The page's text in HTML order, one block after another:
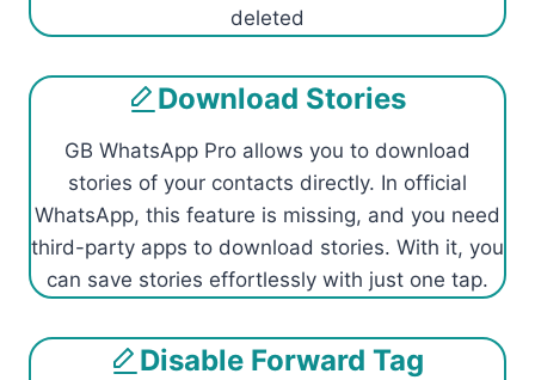
deleted
Download Stories
GB WhatsApp Pro allows you to download
stories of your contacts directly. In official
WhatsApp, this feature is missing, and you need
third-party apps to download stories. With it, you
can save stories effortlessly with just one tap.
Disable Forward Tag